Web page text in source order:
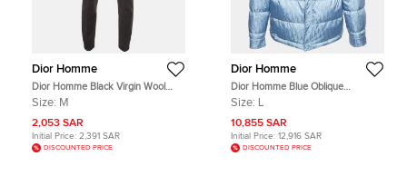
Dior Homme
Dior Homme Black Virgin Wool
Drawstring Joggers M
Size: M
2,053 SAR
Initial Price: 2,391 SAR
DISCOUNTED PRICE
Dior Homme
Dior Homme Blue Oblique
Jacquard Puffer Jacket L
Size: L
10,855 SAR
Initial Price: 12,916 SAR
DISCOUNTED PRICE